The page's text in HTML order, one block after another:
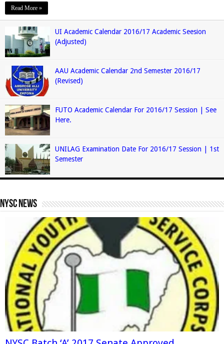
Read More »
UI Academic Calendar 2016/17 Academic Seesion
(Adjusted)
AAU Academic Calendar 2nd Semester 2016/17
(Revised)
FUTO Academic Calendar For 2016/17 Session | See
Here.
UNILAG Examination Date For 2016/17 Session | 1st
Semester
Nysc News